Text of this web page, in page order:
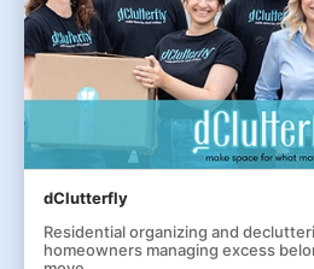
dClutterfly
Residential organizing and
homeowners managing excess